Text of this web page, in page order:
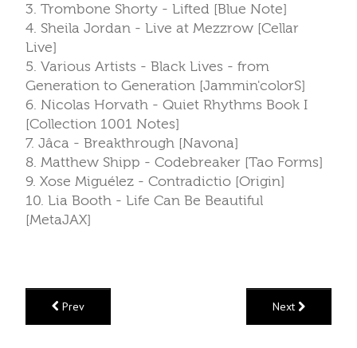
3. Trombone Shorty - Lifted [Blue Note]
4. Sheila Jordan - Live at Mezzrow [Cellar
Live]
5. Various Artists - Black Lives - from
Generation to Generation [Jammin'colorS]
6. Nicolas Horvath - Quiet Rhythms Book I
[Collection 1001 Notes]
7. Jâca - Breakthrough [Navona]
8. Matthew Shipp - Codebreaker [Tao Forms]
9. Xose Miguélez - Contradictio [Origin]
10. Lia Booth - Life Can Be Beautiful
[MetaJAX]
Prev Next